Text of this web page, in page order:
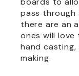
pass through
there are an
ones will
hand casting,
making.